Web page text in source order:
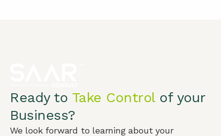
Ready to Take Controlof your
Business?
We look forward to learning about your